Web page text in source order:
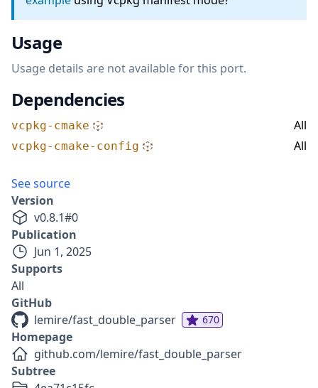
Usage
Usage details are not available for this port.
Dependencies
vcpkg-cmake All
vcpkg-cmake-config All
See source
Version
v0.8.1#0
Publication
Jun 1, 2025
Supports
All
GitHub
lemire/fast_double_parser
670
Homepage
github.com/lemire/fast_double_parser
Subtree